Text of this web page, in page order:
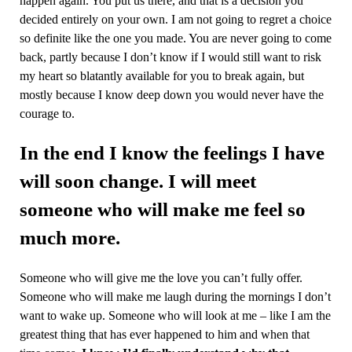
decided entirely on your own. I am not going to regret a choice
so definite like the one you made. You are never going to come
back, partly because I don’t know if I would still want to risk
my heart so blatantly available for you to break again, but
mostly because I know deep down you would never have the
courage to.
In the end I know the feelings I have
will soon change. I will meet
someone who will make me feel so
much more.
Someone who will give me the love you can’t fully offer.
Someone who will make me laugh during the mornings I don’t
want to wake up. Someone who will look at me – like I am the
greatest thing that has ever happened to him and when that